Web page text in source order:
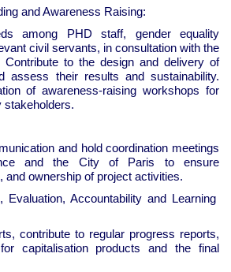
and Awareness Raising:
among PHD staff, gender equality
civil servants, in consultation with the
Contribute to the design and delivery of
assess their results and sustainability.
of awareness-raising workshops for
stakeholders.
and hold coordination meetings
and the City of Paris to ensure
and ownership of project activities.
Evaluation, Accountability and Learning
contribute to regular progress reports,
capitalisation products and the final